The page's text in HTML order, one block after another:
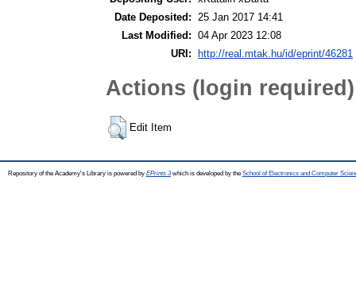
Date Deposited:
25 Jan 2017 14:41
Last Modified: 04 Apr 2023 12:08
URI:
http://real.mtak.hu/id/eprint/46281
Actions (login required)
Edit Item
Repository of the Academy's Library is powered by EPrints 3which is developed by the School of Electronics and Computer